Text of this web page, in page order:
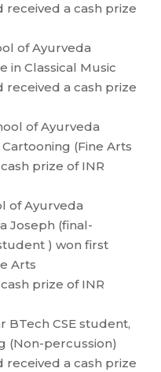
received a cash prize
of Ayurveda
in Classical Music
received a cash prize
of Ayurveda
(Fine Arts
prize of INR
of Ayurveda
Joseph (final-
) won first
Arts
prize of INR
BTech CSE student,
(Non-percussion)
received a cash prize